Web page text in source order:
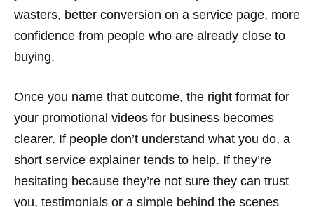
wasters, better conversion on a service page, more
confidence from people who are already close to
buying.
Once you name that outcome, the right format for
your promotional videos for business becomes
clearer. If people don’t understand what you do, a
short service explainer tends to help. If they’re
hesitating because they’re not sure they can trust
you, testimonials or a simple behind the scenes